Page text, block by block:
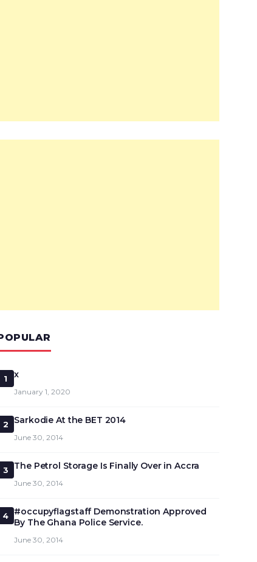
1 x
January 1, 2020
2 Sarkodie At the BET 2014
June 30, 2014
3 The Petrol Storage Is Finally Over in Accra
June 30, 2014
4
#occupyflagstaff Demonstration Approved
By The Ghana Police Service.
June 30, 2014